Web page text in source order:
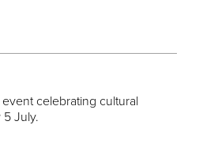
celebrating cultural
5 July.